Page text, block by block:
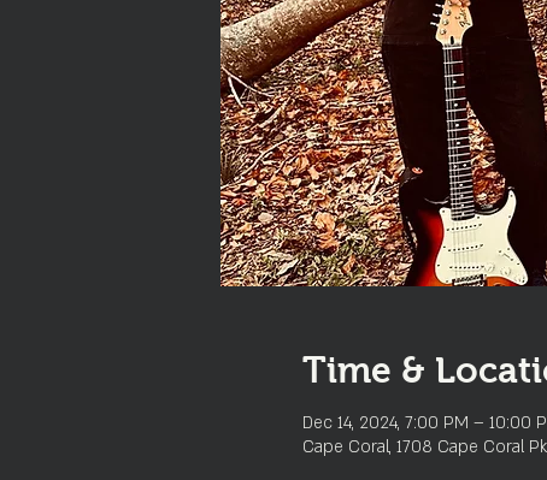
Time &
Dec 14, 2024, 7:00 PM – 10:00
Cape Coral, 1708 Cape Coral